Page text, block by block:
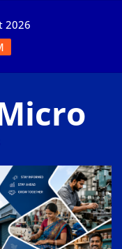
2026